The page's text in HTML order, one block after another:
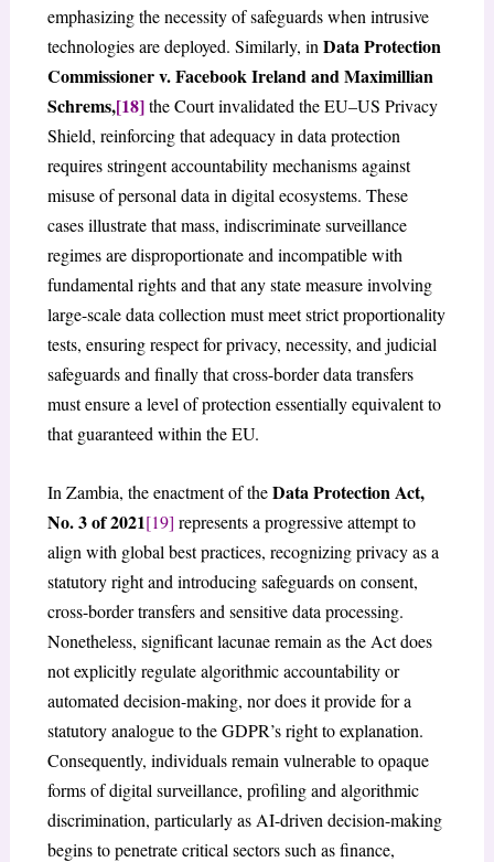
emphasizing the necessity of safeguards when intrusive
technologies are deployed. Similarly, inData Protection
Commissioner v. Facebook Ireland and Maximillian
Schrems,[18] the Court invalidated the EU–US Privacy
Shield, reinforcing that adequacy in data protection
requires stringent accountability mechanisms against
misuse of personal data in digital ecosystems. These
cases illustrate that mass, indiscriminate surveillance
regimes are disproportionate and incompatible with
fundamental rights and that any state measure involving
large-scale data collection must meet strict proportionality
tests, ensuring respect for privacy, necessity, and judicial
safeguards and finally that cross-border data transfers
must ensure a level of protection essentially equivalent to
that guaranteed within the EU.
In Zambia, the enactment of theData Protection Act,
No. 3 of 2021[19] represents a progressive attempt to
align with global best practices, recognizing privacy as a
statutory right and introducing safeguards on consent,
cross-border transfers and sensitive data processing.
Nonetheless, significant lacunae remain as the Act does
not explicitly regulate algorithmic accountability or
automated decision-making, nor does it provide for a
statutory analogue to the GDPR’s right to explanation.
Consequently, individuals remain vulnerable to opaque
forms of digital surveillance, profiling and algorithmic
discrimination, particularly as AI-driven decision-making
begins to penetrate critical sectors such as finance,